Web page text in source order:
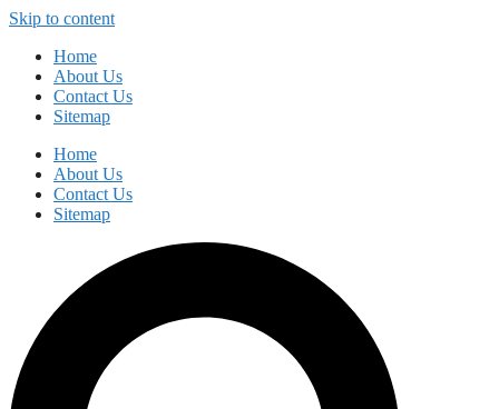
Skip to content
Home
About Us
Contact Us
Sitemap
Home
About Us
Contact Us
Sitemap